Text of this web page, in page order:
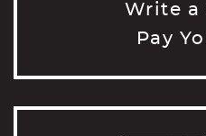
Write a
Pay